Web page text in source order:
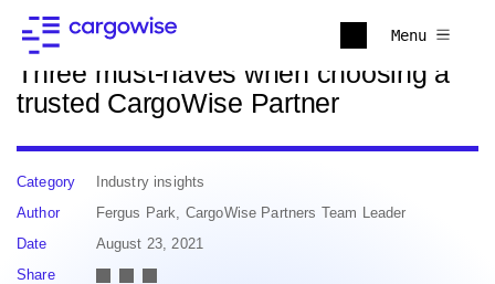
Menu
Back to news
Three must-haves when choosing a
trusted CargoWise Partner
Category
Industry insights
Author
Fergus Park, CargoWise Partners Team Leader
Date
August 23, 2021
Share